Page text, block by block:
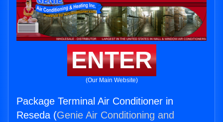
ENTER
(Our Main Website)
Package Terminal Air Conditioner in
Reseda (Genie Air Conditioning and